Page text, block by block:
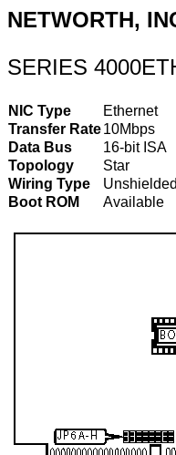
NETWORTH,
SERIES
NIC Type
Ethernet
Transfer Rate10Mbps
Data Bus
16-bit ISA
Topology
Star
Wiring Type
Boot ROM
Available